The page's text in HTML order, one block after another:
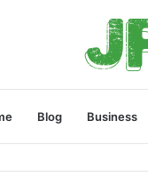
Blog Business